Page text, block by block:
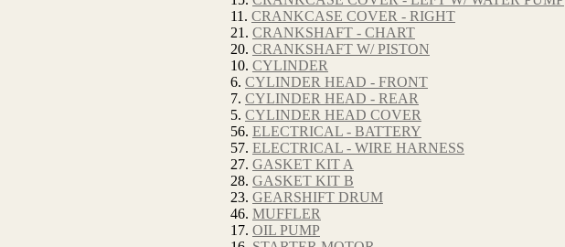
11. CRANKCASE COVER - RIGHT
21. CRANKSHAFT - CHART
20. CRANKSHAFT W/ PISTON
10. CYLINDER
6. CYLINDER HEAD - FRONT
7. CYLINDER HEAD - REAR
5. CYLINDER HEAD COVER
56. ELECTRICAL - BATTERY
57. ELECTRICAL - WIRE HARNESS
27. GASKET KIT A
28. GASKET KIT B
23. GEARSHIFT DRUM
46. MUFFLER
17. OIL PUMP